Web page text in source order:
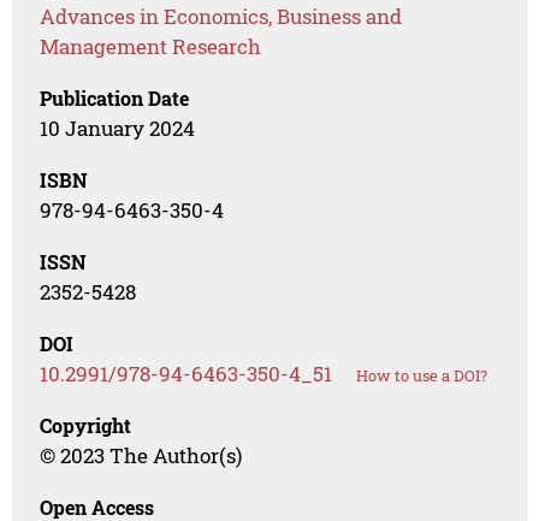
Advances in Economics, Business and
Management Research
Publication Date
10 January 2024
ISBN
978-94-6463-350-4
ISSN
2352-5428
DOI
10.2991/978-94-6463-350-4_51 How to use a DOI?
Copyright
© 2023 The Author(s)
Open Access